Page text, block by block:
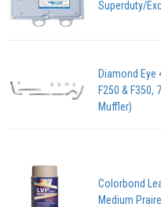
Superduty/
Diamond Eye
F250 &
Muffler)
Colorbond
Medium